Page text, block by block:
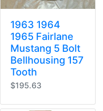
1963 1964
1965 Fairlane
Mustang 5 Bolt
Bellhousing 157
Tooth
$195.63